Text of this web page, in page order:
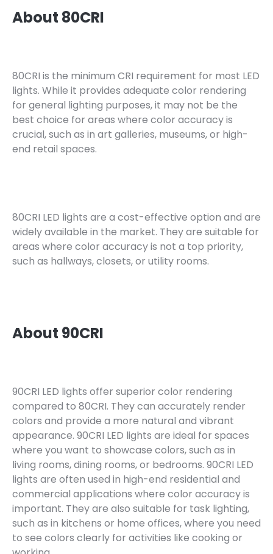
About 80CRI
80CRI is the minimum CRI requirement for most LED
lights. While it provides adequate color rendering
for general lighting purposes, it may not be the
best choice for areas where color accuracy is
crucial, such as in art galleries, museums, or high-
end retail spaces.
80CRI LED lights are a cost-effective option and are
widely available in the market. They are suitable for
areas where color accuracy is not a top priority,
such as hallways, closets, or utility rooms.
About 90CRI
90CRI LED lights offer superior color rendering
compared to 80CRI. They can accurately render
colors and provide a more natural and vibrant
appearance. 90CRI LED lights are ideal for spaces
where you want to showcase colors, such as in
living rooms, dining rooms, or bedrooms. 90CRI LED
lights are often used in high-end residential and
commercial applications where color accuracy is
important. They are also suitable for task lighting,
such as in kitchens or home offices, where you need
to see colors clearly for activities like cooking or